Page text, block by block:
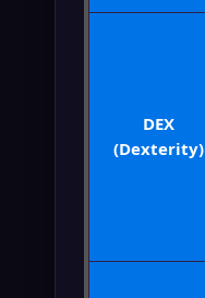
DEX
(Dexterity)